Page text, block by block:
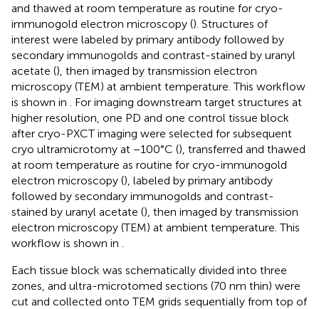
and thawed at room temperature as routine for cryo-
immunogold electron microscopy (). Structures of
interest were labeled by primary antibody followed by
secondary immunogolds and contrast-stained by uranyl
acetate (), then imaged by transmission electron
microscopy (TEM) at ambient temperature. This workflow
is shown in
. For imaging downstream target structures at
higher resolution, one PD and one control tissue block
after cryo-PXCT imaging were selected for subsequent
cryo ultramicrotomy at −100°C (), transferred and thawed
at room temperature as routine for cryo-immunogold
electron microscopy (), labeled by primary antibody
followed by secondary immunogolds and contrast-
stained by uranyl acetate (), then imaged by transmission
electron microscopy (TEM) at ambient temperature. This
workflow is shown in
Each tissue block was schematically divided into three
zones, and ultra-microtomed sections (70 nm thin) were
cut and collected onto TEM grids sequentially from top of